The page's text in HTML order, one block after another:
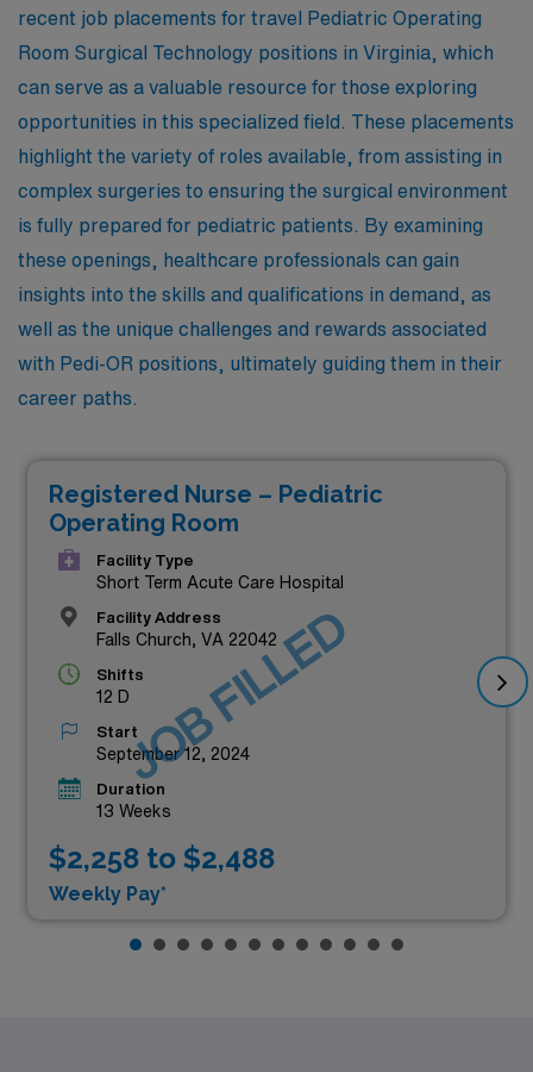
recent job placements for travel Pediatric Operating
Room Surgical Technology positions in Virginia, which
can serve as a valuable resource for those exploring
opportunities in this specialized field. These placements
highlight the variety of roles available, from assisting in
complex surgeries to ensuring the surgical environment
is fully prepared for pediatric patients. By examining
these openings, healthcare professionals can gain
insights into the skills and qualifications in demand, as
well as the unique challenges and rewards associated
with Pedi-OR positions, ultimately guiding them in their
career paths.
Registered Nurse – Pediatric
Operating Room
Facility Type
Short Term Acute Care Hospital
Facility Address
Falls Church, VA 22042
Shifts
12 D
Start
September 12, 2024
Duration
13 Weeks
$2,258 to $2,488
Weekly Pay*
JOB FILLED